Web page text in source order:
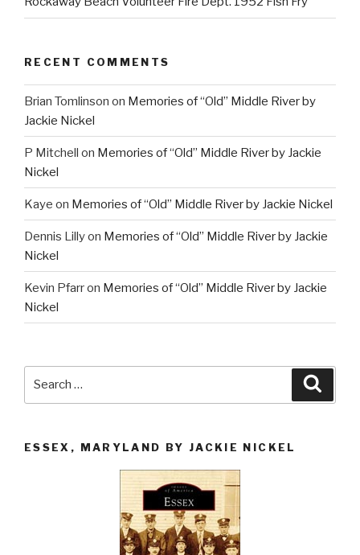
RECENT COMMENTS
Brian Tomlinson on Memories of “Old” Middle River by
Jackie Nickel
P Mitchell on Memories of “Old” Middle River by Jackie
Nickel
Kaye on Memories of “Old” Middle River by Jackie Nickel
Dennis Lillyon Memories of “Old” Middle River by Jackie
Nickel
Kevin Pfarron Memories of “Old” Middle River by Jackie
Nickel
ESSEX, MARYLAND BY JACKIE NICKEL